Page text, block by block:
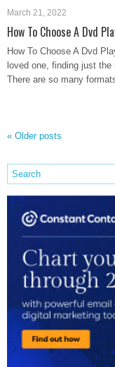
March 21, 2022
How To Choose A Dvd
How To Choose A Dvd
loved one, finding just
There are so many
« Older posts